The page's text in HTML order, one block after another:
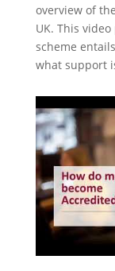
overview of
UK. This
scheme
what support